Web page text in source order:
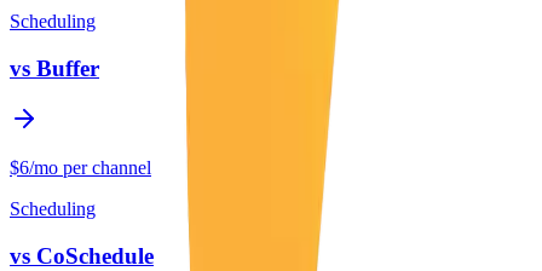
Scheduling
vs Buffer
$6/mo per channel
Scheduling
vs CoSchedule